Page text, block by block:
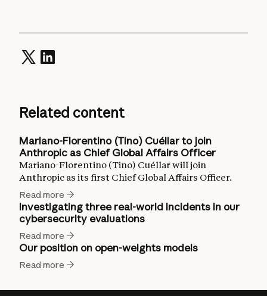
Related content
Mariano-Florentino (Tino) Cuéllar to join
Anthropic as Chief Global Affairs Officer
Mariano-Florentino (Tino) Cuéllar will join
Anthropic as its first Chief Global Affairs Officer.
Read more
Investigating three real-world incidents in our
cybersecurity evaluations
Read more
Our position on open-weights models
Read more